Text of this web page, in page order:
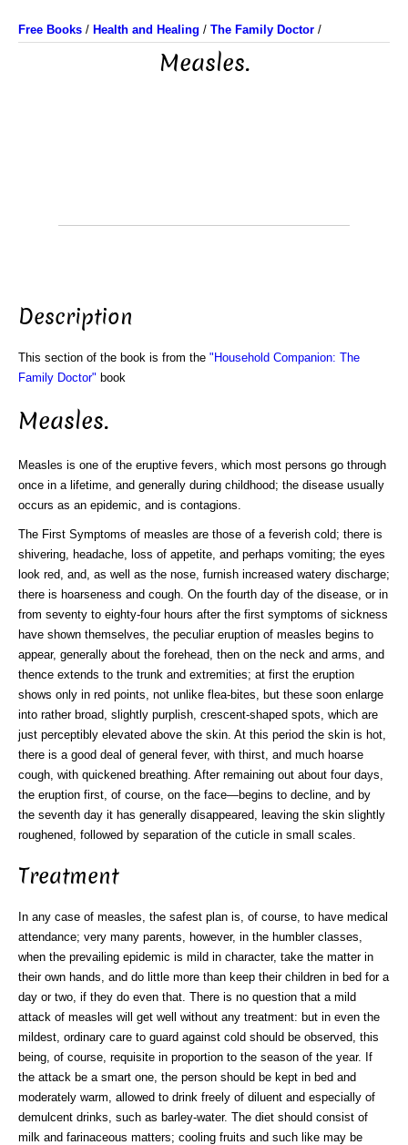
Free Books / Health and Healing / The Family Doctor /
Measles.
Description
This section of the book is from the "Household Companion: The
Family Doctor" book
Measles.
Measles is one of the eruptive fevers, which most persons go through
once in a lifetime, and generally during childhood; the disease usually
occurs as an epidemic, and is contagions.
The First Symptoms of measles are those of a feverish cold; there is
shivering, headache, loss of appetite, and perhaps vomiting; the eyes
look red, and, as well as the nose, furnish increased watery discharge;
there is hoarseness and cough. On the fourth day of the disease, or in
from seventy to eighty-four hours after the first symptoms of sickness
have shown themselves, the peculiar eruption of measles begins to
appear, generally about the forehead, then on the neck and arms, and
thence extends to the trunk and extremities; at first the eruption
shows only in red points, not unlike flea-bites, but these soon enlarge
into rather broad, slightly purplish, crescent-shaped spots, which are
just perceptibly elevated above the skin. At this period the skin is hot,
there is a good deal of general fever, with thirst, and much hoarse
cough, with quickened breathing. After remaining out about four days,
the eruption first, of course, on the face—begins to decline, and by
the seventh day it has generally disappeared, leaving the skin slightly
roughened, followed by separation of the cuticle in small scales.
Treatment
In any case of measles, the safest plan is, of course, to have medical
attendance; very many parents, however, in the humbler classes,
when the prevailing epidemic is mild in character, take the matter in
their own hands, and do little more than keep their children in bed for a
day or two, if they do even that. There is no question that a mild
attack of measles will get well without any treatment: but in even the
mildest, ordinary care to guard against cold should be observed, this
being, of course, requisite in proportion to the season of the year. If
the attack be a smart one, the person should be kept in bed and
moderately warm, allowed to drink freely of diluent and especially of
demulcent drinks, such as barley-water. The diet should consist of
milk and farinaceous matters; cooling fruits and such like may be